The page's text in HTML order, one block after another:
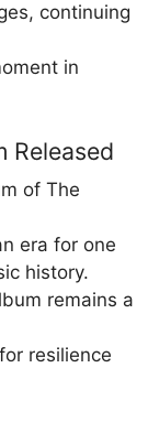
continuing
in
Released
of The
era for one
history.
remains a
resilience